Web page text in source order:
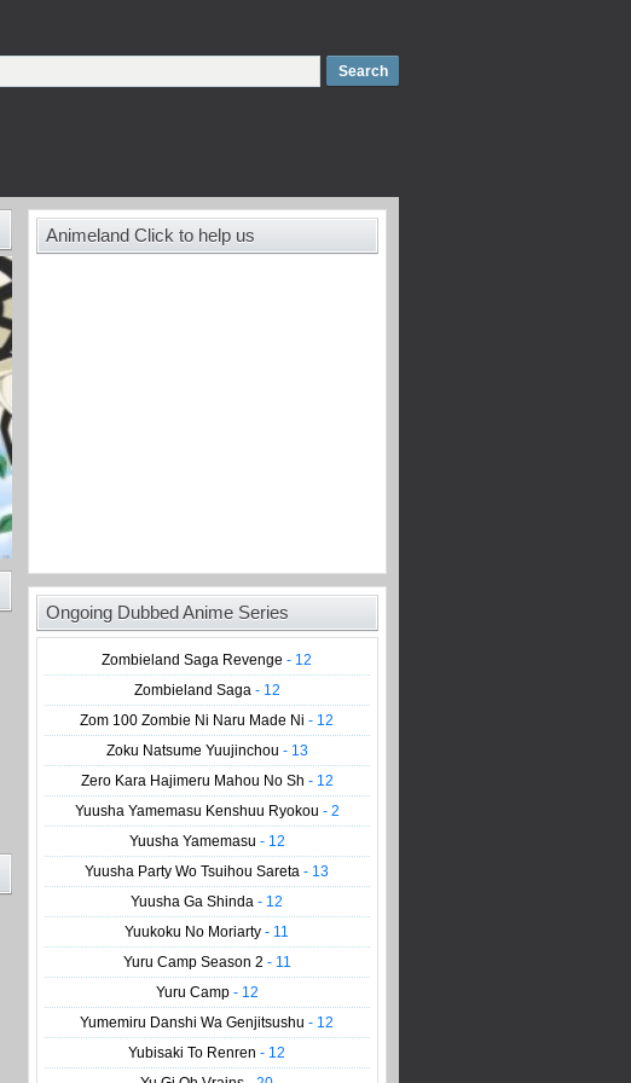
Animeland Click to help us
Ongoing Dubbed Anime Series
Zombieland Saga Revenge- 12
Zombieland Saga - 12
Zom 100 Zombie Ni Naru Made Ni- 12
Zoku Natsume Yuujinchou - 13
Zero Kara Hajimeru Mahou No Sh - 12
Yuusha Yamemasu Kenshuu Ryokou - 2
Yuusha Yamemasu - 12
Yuusha Party Wo Tsuihou Sareta- 13
Yuusha Ga Shinda- 12
Yuukoku No Moriarty- 11
Yuru Camp Season 2 - 11
Yuru Camp - 12
Yumemiru Danshi Wa Genjitsushu- 12
Yubisaki To Renren- 12